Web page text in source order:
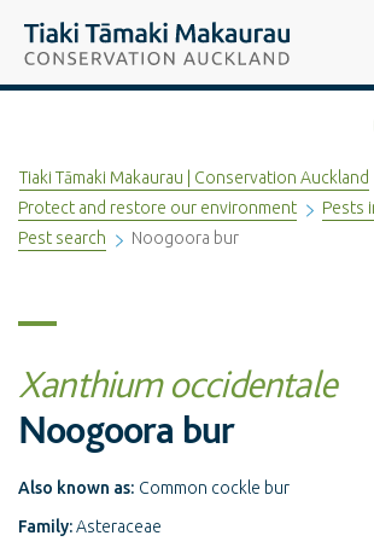
Tiaki Tāmaki Makaurau Conservation
Tiaki Tāmaki Makaurau | Conservation Auckland
Protect and restore our environment
Pests
Pest search
Noogoora bur
Xanthium occidentale
Noogoora bur
Also known as: Common cockle bur
Family:Asteraceae